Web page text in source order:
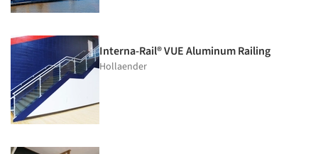
Interna-Rail® VUE Aluminum Railing
Hollaender